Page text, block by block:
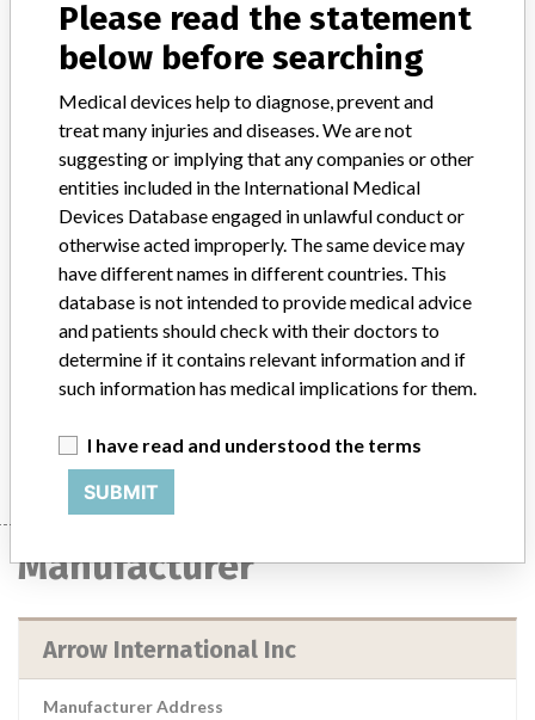
Product Classification
General Hospital and Personal Use Devices
Device Class
Implanted device?
Product Description
Arrow¿ Access Kit with Maximal Barrier Precautions for use with 5
Fr. Peripherally Inserted Central Venous Catheter || The Arrow¿
GlideThru" Peel-Away Sheath/Dilator Introducer is used for the
percutaneous introduction of diagnostic or therapuetic devices into
the vasculature
Manufacturer Arrow International Inc
Manufacturer
Arrow International Inc
Manufacturer Address
Please read the statement
below before searching
Medical devices help to diagnose, prevent and
treat many injuries and diseases. We are not
suggesting or implying that any companies or other
entities included in the International Medical
Devices Database engaged in unlawful conduct or
otherwise acted improperly. The same device may
have different names in different countries. This
database is not intended to provide medical advice
and patients should check with their doctors to
determine if it contains relevant information and if
such information has medical implications for them.
I have read and understood the terms
SUBMIT